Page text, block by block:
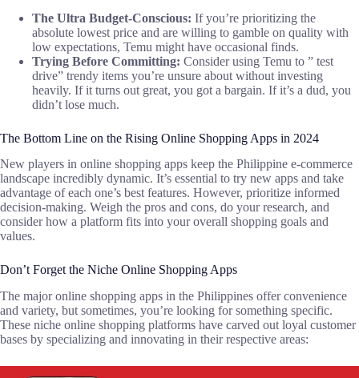
The Ultra Budget-Conscious: If you’re prioritizing the
absolute lowest price and are willing to gamble on quality with
low expectations, Temu might have occasional finds.
Trying Before Committing: Consider using Temu to ” test
drive” trendy items you’re unsure about without investing
heavily. If it turns out great, you got a bargain. If it’s a dud, you
didn’t lose much.
The Bottom Line on the Rising Online Shopping Apps in 2024
New players in online shopping apps keep the Philippine e-commerce
landscape incredibly dynamic. It’s essential to try new apps and take
advantage of each one’s best features. However, prioritize informed
decision-making. Weigh the pros and cons, do your research, and
consider how a platform fits into your overall shopping goals and
values.
Don’t Forget the Niche Online Shopping Apps
The major online shopping apps in the Philippines offer convenience
and variety, but sometimes, you’re looking for something specific.
These niche online shopping platforms have carved out loyal customer
bases by specializing and innovating in their respective areas: